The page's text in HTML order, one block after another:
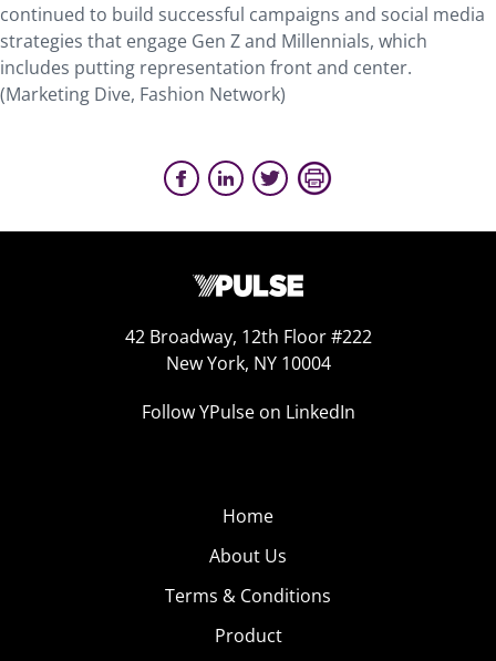
continued to build successful campaigns and social media
strategies that engage Gen Z and Millennials, which
includes putting representation front and center.
(Marketing Dive, Fashion Network)
42 Broadway, 12th Floor #222
New York, NY 10004
Follow YPulse on LinkedIn
Home
About Us
Terms & Conditions
Product